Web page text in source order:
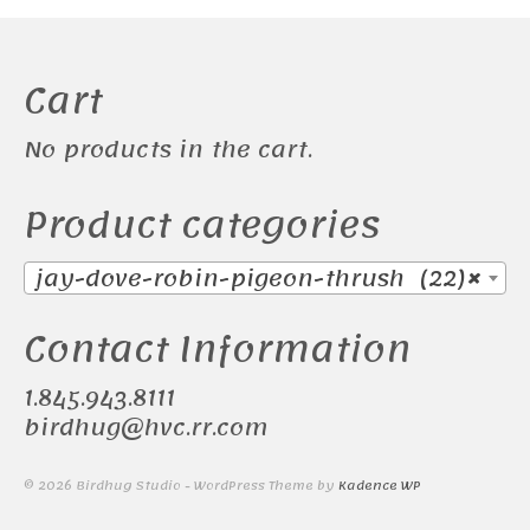
Cart
No products in the cart.
Product categories
×
jay-dove-robin-pigeon-thrush (22)
Contact Information
1.845.943.8111
birdhug@hvc.rr.com
© 2026 Birdhug Studio - WordPress Theme by Kadence WP